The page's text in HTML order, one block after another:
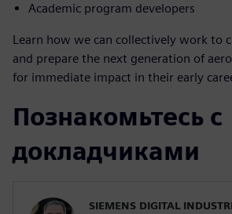
Academic program developers
Learn how we can collectively work to
and prepare the next generation of
for immediate impact in their early
Познакомьтесь с
докладчиками
SIEMENS DIGITAL